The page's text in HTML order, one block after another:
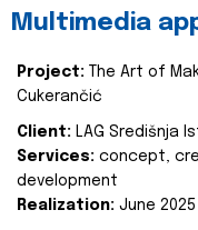
Multimedia
Project:
The Art of
Cukerančić
Client: LAG Središnja
Services: concept,
development
Realization: June 2025